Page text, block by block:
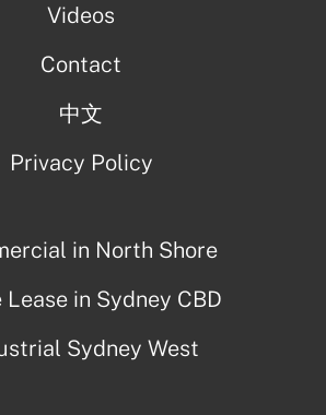
Videos
Contact
中文
Privacy Policy
in North Shore
in Sydney CBD
Sydney West